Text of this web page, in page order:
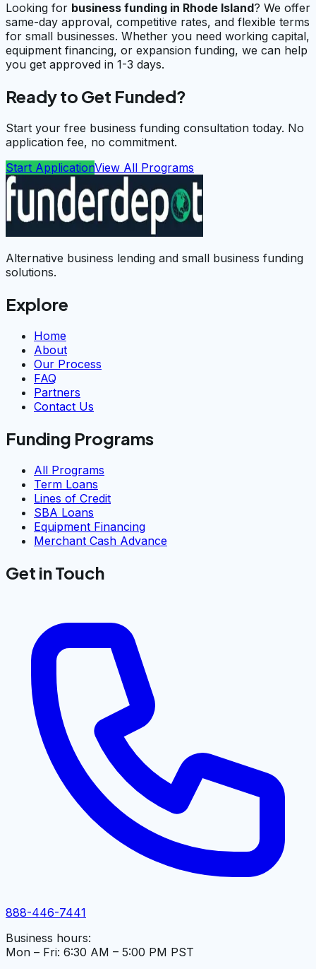
Looking for business funding in Rhode Island? We offer
same-day approval, competitive rates, and flexible terms
for small businesses. Whether you need working capital,
equipment financing, or expansion funding, we can help
you get approved in 1-3 days.
Ready to Get Funded?
Start your free business funding consultation today. No
application fee, no commitment.
Start ApplicationView All Programs
Alternative business lending and small business funding
solutions.
Explore
Home
About
Our Process
FAQ
Partners
Contact Us
Funding Programs
All Programs
Term Loans
Lines of Credit
SBA Loans
Equipment Financing
Merchant Cash Advance
Get in Touch
888-446-7441
Business hours:
Mon – Fri: 6:30 AM – 5:00 PM PST